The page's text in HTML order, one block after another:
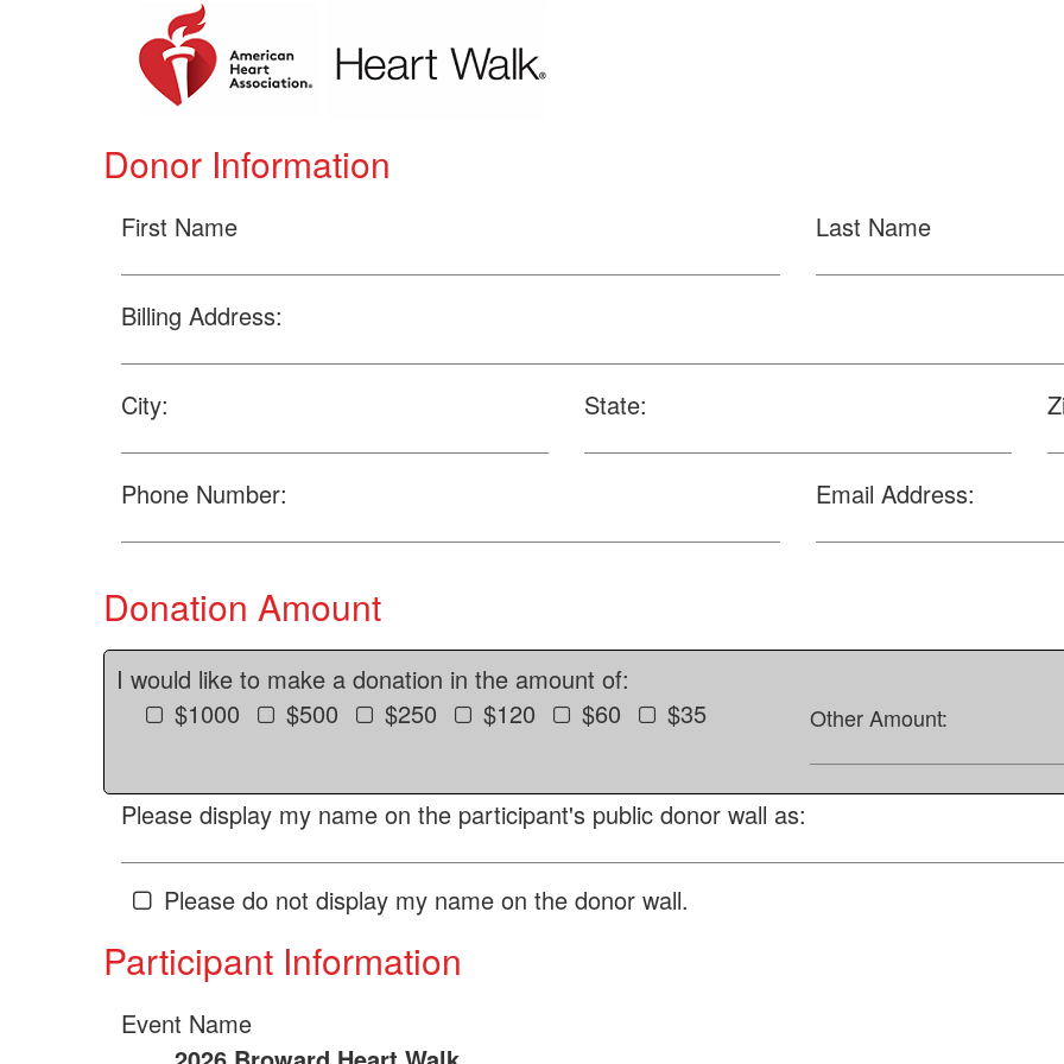
Donor Information
First Name Last Name
Billing Address:
City: State:
Phone Number: Email Address:
Donation Amount
I would like to make a donation in the amount of:
$1000
$500 $250 $120 $60 $35 Other Amount:
Please display my name on the participant's public donor wall as:
Please do not display my name on the donor wall.
Participant Information
Event Name